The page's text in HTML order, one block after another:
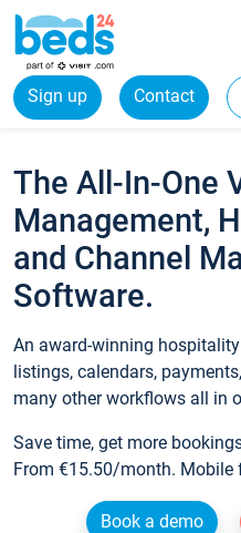
Sign up Contact
The All-In-One
Management,
and Channel
Software.
An award-winning
listings, calendars,
many other workflows all in
Save time, get more
From €15.50/month. Mobile
Book a demo